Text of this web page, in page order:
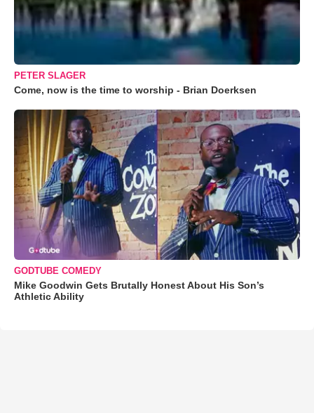
PETER SLAGER
Come, now is the time to worship - Brian Doerksen
GODTUBE COMEDY
Mike Goodwin Gets Brutally Honest About His Son’s
Athletic Ability